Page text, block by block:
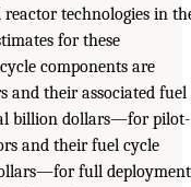
technologies in
for these
components are
and their associated fuel
billion dollars—for pilot-
and their fuel cycle
full deployment